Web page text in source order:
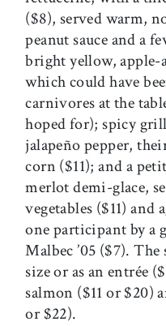
($8), served warm,
peanut sauce and a
bright yellow, apple-
which could have
carnivores at the
hoped for); spicy
jalapeño pepper,
corn ($11); and a
merlot demi-glace,
vegetables ($11) and
one participant by a
Malbec ’05 ($7).
size or as an entrée
salmon ($11 or $20)
or $22).